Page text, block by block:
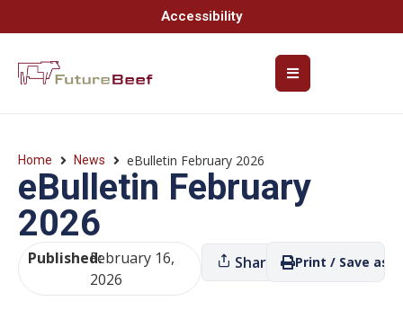
Accessibility
Home News eBulletin February 2026
eBulletin February
2026
Published:February 16,
2026
Share Print / Save as